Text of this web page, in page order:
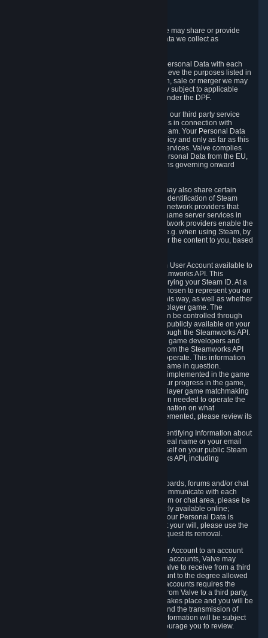
Valve does not sell Personal Data. However, we may share or provide
access to each of the categories of Personal Data we collect as
5.1 Valve and its subsidiaries may share your Personal Data with each
other and use it to the degree necessary to achieve the purposes listed in
section 2 above. In the event of a reorganization, sale or merger we may
transfer Personal Data to the relevant third party subject to applicable
laws, the Principles and liability requirements under the DPF.
5.2 We may also share your Personal Data with our third party service
providers that provide customer support services in connection with
goods, Content and Services distributed via Steam. Your Personal Data
will be used in accordance with this Privacy Policy and only as far as this
is necessary for performing customer support services. Valve complies
with the Principles for all onward transfers of Personal Data from the EU,
Switzerland, and the UK, including the provisions governing onward
5.3 In accordance with internet standards, we may also share certain
information (including your IP address and the identification of Steam
content you wish to access) with our third party network providers that
provide content delivery network services and game server services in
connection with Steam. Our content delivery network providers enable the
delivery of digital content you have requested, e.g. when using Steam, by
using a system of distributed servers that deliver the content to you, based
5.4 We make certain data related to your Steam User Account available to
other players and our partners through the Steamworks API. This
information can be accessed by anyone by querying your Steam ID. At a
minimum, the public persona name you have chosen to represent you on
Steam and your Avatar picture are accessible this way, as well as whether
you have received a ban for cheating in a multiplayer game. The
accessibility of any additional info about you can be controlled through
your Steam Community user profile page; data publicly available on your
profile page can be accessed automatically through the Steamworks API.
In addition to the publicly available information, game developers and
publishers have access to certain information from the Steamworks API
directly relating to the users of the games they operate. This information
includes as a minimum your ownership of the game in question.
Depending on which Steamworks services are implemented in the game
it may also include leaderboard information, your progress in the game,
achievements you have completed, your multiplayer game matchmaking
information, in-game items and other information needed to operate the
game and provide support for it. For more information on what
Steamworks services a specific game has implemented, please review its
While we do not knowingly share Personally Identifying Information about
you through the Steamworks API such as your real name or your email
address, any information you share about yourself on your public Steam
Profile can be accessed through the Steamworks API, including
5.5 The Steam community includes message boards, forums and/or chat
areas, where users can exchange ideas and communicate with each
other. When posting a message to a board, forum or chat area, please be
aware that the information is being made publicly available online;
therefore, you are doing so at your own risk. If your Personal Data is
posted on one of our community forums against your will, please use the
reporting function and the Steam help site to request its removal.
5.6 Valve may allow you to link your Steam User Account to an account
offered by a third party. If you consent to link the accounts, Valve may
collect and combine information you allowed Valve to receive from a third
party with information of your Steam User Account to the degree allowed
by your consent at the time. If the linking of the accounts requires the
transmission of information about your person from Valve to a third party,
you will be informed about it before the linking takes place and you will be
given the opportunity to consent to the linking and the transmission of
your information. The third party's use of your information will be subject
to the third party's privacy policy, which we encourage you to review.